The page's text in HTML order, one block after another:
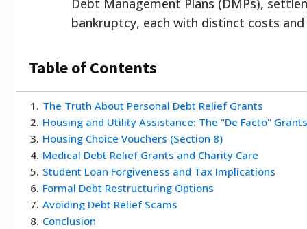
Debt Management Plans (DMPs),
bankruptcy, each with distinct costs
Table of Contents
1 . The Truth About Personal Debt Relief Grants
2. Housing and Utility Assistance: The "De Facto" Grants
3. Housing Choice Vouchers (Section 8)
4. Medical Debt Relief Grants and Charity Care
5. Student Loan Forgiveness and Tax Implications
6. Formal Debt Restructuring Options
7. Avoiding Debt Relief Scams
8. Conclusion